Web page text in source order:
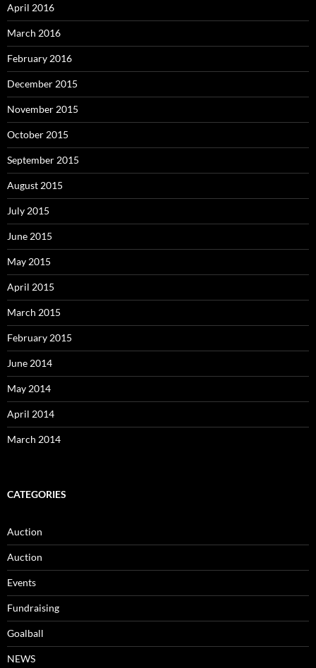
April 2016
March 2016
February 2016
December 2015
November 2015
October 2015
September 2015
August 2015
July 2015
June 2015
May 2015
April 2015
March 2015
February 2015
June 2014
May 2014
April 2014
March 2014
CATEGORIES
Auction
Auction
Events
Fundraising
Goalball
NEWS